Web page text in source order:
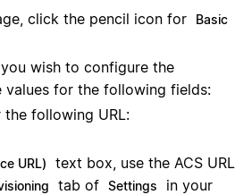
click the pencil icon for
Basic
wish to configure the
values for the following fields:
following URL:
URL)
text box, use the ACS URL
tab of Settings
in your